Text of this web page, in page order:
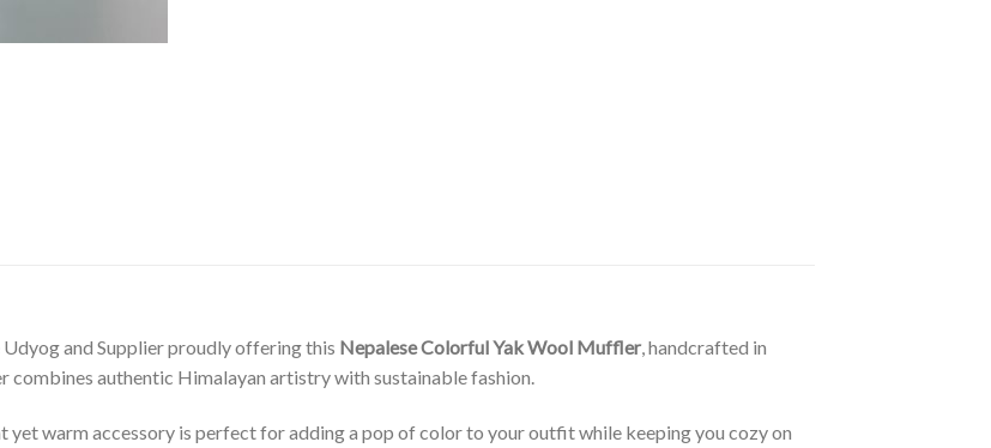
Udyog and Supplier proudly offering this Nepalese Colorful Yak Wool Muffler, handcrafted in
authentic Himalayan artistry with sustainable fashion.
warm accessory is perfect for adding a pop of color to your outfit while keeping you cozy on